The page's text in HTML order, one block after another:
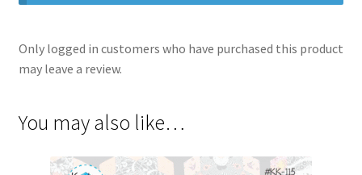
Only logged in customers who have purchased this product
may leave a review.
You may also like…